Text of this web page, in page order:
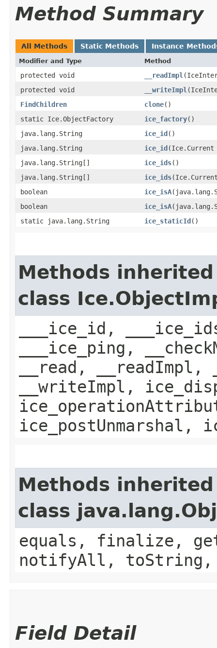
Method Summary
All Methods Static Methods Instance
Modifier and Type Method
protected void __readImpl
protected void
__writeImpl
FindChildren
clone()
static Ice.ObjectFactory
ice_factory()
java.lang.String
ice_id()
java.lang.String
ice_id​(Ice.Current
java.lang.String[]
ice_ids()
java.lang.String[]
ice_ids
boolean
ice_isA
boolean
ice_isA
static java.lang.String
ice_staticId()
Methods
class
___ice_id,
___ice_ping,
__read,
__writeImpl,
ice_postUnmarshal,
Methods
class
equals, finalize,
notifyAll,
Field Detail